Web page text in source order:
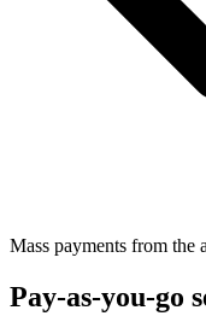
Mass payments from the
Pay-as-you-go